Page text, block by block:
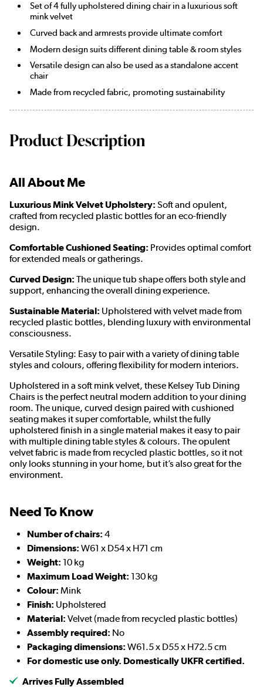
Set of 4 fully upholstered dining chair in a luxurious soft
mink velvet
Curved back and armrests provide ultimate comfort
Modern design suits different dining table & room styles
Versatile design can also be used as a standalone accent
chair
Made from recycled fabric, promoting sustainability
Product Description
All About Me
Luxurious Mink Velvet Upholstery: Soft and opulent,
crafted from recycled plastic bottles for an eco-friendly
design.
Comfortable Cushioned Seating: Provides optimal comfort
for extended meals or gatherings.
Curved Design: The unique tub shape offers both style and
support, enhancing the overall dining experience.
Sustainable Material: Upholstered with velvet made from
recycled plastic bottles, blending luxury with environmental
consciousness.
Versatile Styling: Easy to pair with a variety of dining table
styles and colours, offering flexibility for modern interiors.
Upholstered in a soft mink velvet, these Kelsey Tub Dining
Chairs is the perfect neutral modern addition to your dining
room. The unique, curved design paired with cushioned
seating makes it super comfortable, whilst the fully
upholstered finish in a single material makes it easy to pair
with multiple dining table styles & colours. The opulent
velvet fabric is made from recycled plastic bottles, so it not
only looks stunning in your home, but it’s also great for the
environment.
Need To Know
Number of chairs: 4
Dimensions: W61 x D54 x H71 cm
Weight: 10 kg
Maximum Load Weight: 130 kg
Colour: Mink
Finish: Upholstered
Material: Velvet (made from recycled plastic bottles)
Assembly required: No
Packaging dimensions: W61.5 x D55 x H72.5 cm
For domestic use only. Domestically UKFR certified.
Arrives Fully Assembled